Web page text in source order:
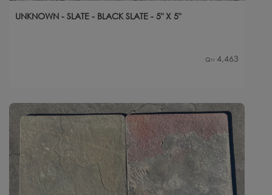
UNKNOWN - SLATE - BLACK SLATE - 5" X 5"
Qty 4,463